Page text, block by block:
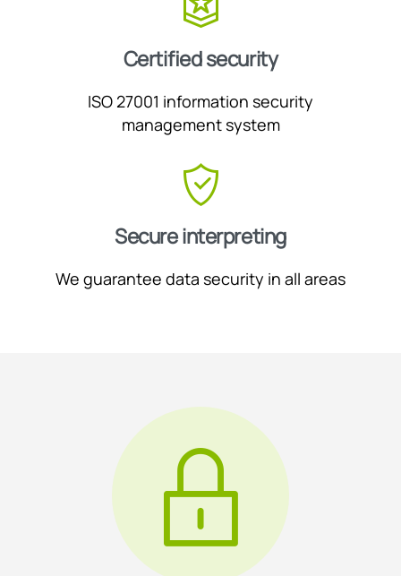
Certified security
ISO 27001 information security
management system
Secure interpreting
We guarantee data security in all areas